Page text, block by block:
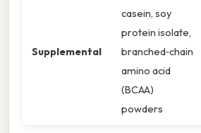
Supplemental
casein, soy
protein isolate,
branched‑chain
amino acid
(BCAA)
powders